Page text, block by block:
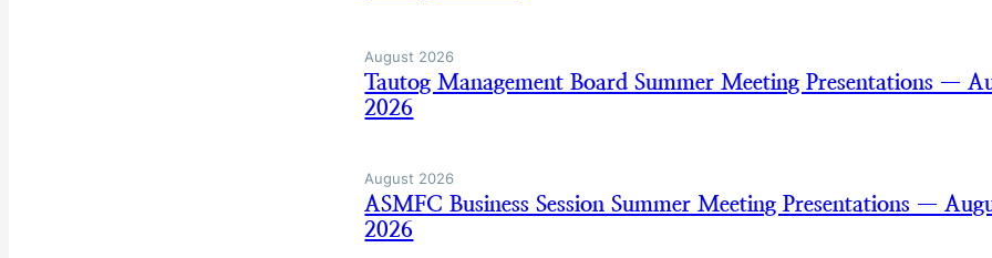
August 2026
Tautog Management Board Summer Meeting Presentations —
2026
August 2026
ASMFC Business Session Summer Meeting Presentations —
2026